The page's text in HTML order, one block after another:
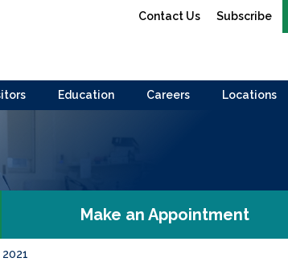
Contact Us Subscribe
Education Careers Locations
Make an Appointment